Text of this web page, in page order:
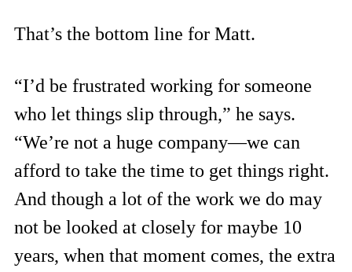
That’s the bottom line for Matt.
“I’d be frustrated working for someone
who let things slip through,” he says.
“We’re not a huge company—we can
afford to take the time to get things right.
And though a lot of the work we do may
not be looked at closely for maybe 10
years, when that moment comes, the extra